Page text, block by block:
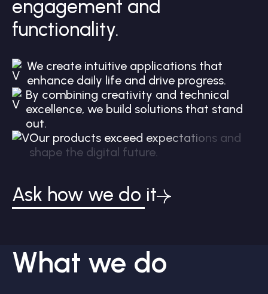
engagement and
functiona ity.
We create intuitive applications that
enhance daily life and drive progress.
By combining creativity and technical
excellence, we build solutions that stand
out.
Our products exceed expectations and
shape the digital future.
Ask how we do it
What we do